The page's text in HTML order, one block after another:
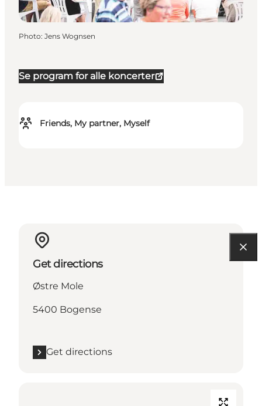
Se program for alle koncerter
Friends, My partner, Myself
Photo: Jens Wognsen
Get directions
Østre Mole
5400 Bogense
Get directions